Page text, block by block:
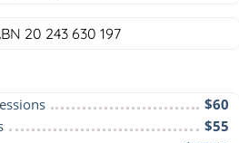
20 243 630 197
$60
$55